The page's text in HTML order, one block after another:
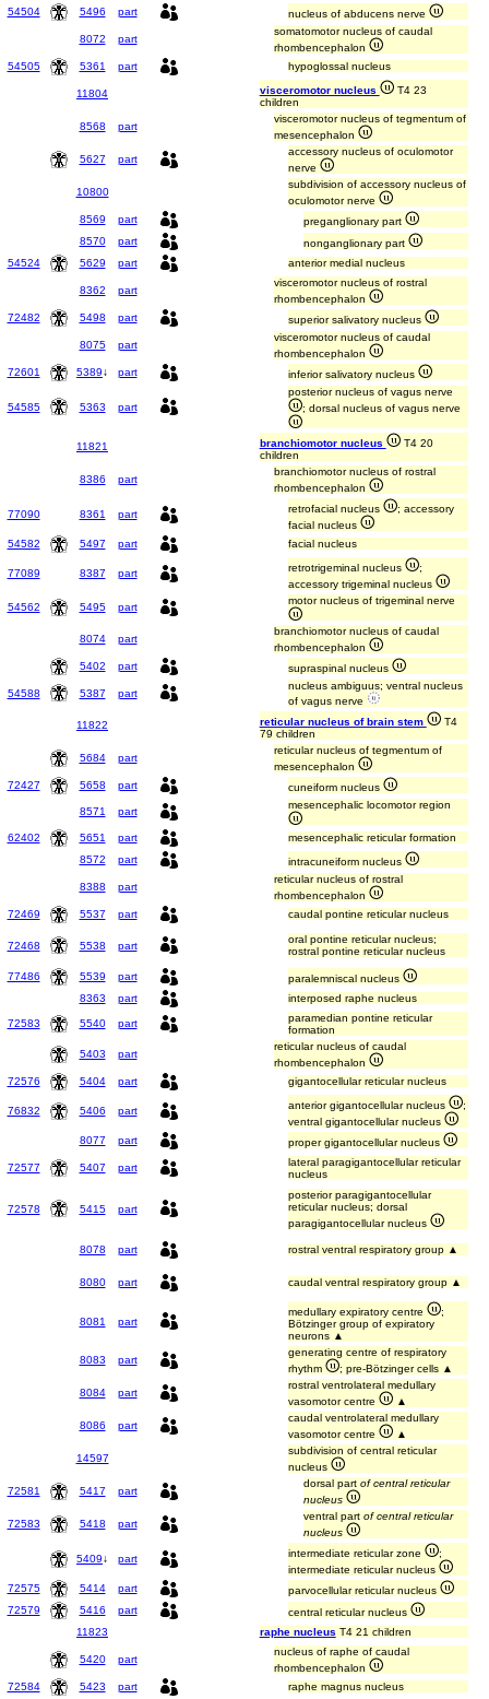
54504
5496 part nucleus of abducens nerve
8072 part
somatomotor nucleus of caudal
rhombencephalon
54505
5361 part hypoglossal nucleus
11804 visceromotor nucleus
T4 23
children
8568
part
visceromotor nucleus of tegmentum of
mesencephalon
5627
part
accessory nucleus of oculomotor
nerve
10800
subdivision of accessory nucleus of
oculomotor nerve
8569
part
preganglionary part
8570
part
nonganglionary part
54524
5629 part anterior medial nucleus
8362 part
visceromotor nucleus of rostral
rhombencephalon
72482
5498 part superior salivatory nucleus
8075 part
visceromotor nucleus of caudal
rhombencephalon
72601
5389↓ part inferior salivatory nucleus
54585 5363 part
posterior nucleus of vagus nerve
; dorsal nucleus of vagus nerve
11821 branchiomotor nucleus
T4 20
children
8386
part
branchiomotor nucleus of rostral
rhombencephalon
77090 8361 part retrofacial nucleus
; accessory
facial nucleus
54582
5497 part facial nucleus
77089 8387 part retrotrigeminal nucleus
;
accessory trigeminal nucleus
54562
5495 part
motor nucleus of trigeminal nerve
8074 part
branchiomotor nucleus of caudal
rhombencephalon
5402
part supraspinal nucleus
54588 5387 part
nucleus ambiguus; ventral nucleus
of vagus nerve
11822
reticular nucleus of brain stem
T4
79 children
5684
part
reticular nucleus of tegmentum of
mesencephalon
72427
5658 part
cuneiform nucleus
8571
part
mesencephalic locomotor region
62402 5651 part
mesencephalic reticular formation
8572
part intracuneiform nucleus
8388 part
reticular nucleus of rostral
rhombencephalon
72469
5537 part caudal pontine reticular nucleus
72468 5538 part
oral pontine reticular nucleus;
rostral pontine reticular nucleus
77486 5539 part
paralemniscal nucleus
8363
part interposed raphe nucleus
72583 5540 part
paramedian pontine reticular
formation
5403
part
reticular nucleus of caudal
rhombencephalon
72576
5404 part gigantocellular reticular nucleus
76832 5406 part anterior gigantocellular nucleus
;
ventral gigantocellular nucleus
8077
part proper gigantocellular nucleus
72577 5407 part
lateral paragigantocellular reticular
nucleus
72578 5415 part
posterior paragigantocellular
reticular nucleus; dorsal
paragigantocellular nucleus
8078 part rostral ventral respiratory group ▲
8080 part caudal ventral respiratory group ▲
8081 part
medullary expiratory centre
;
Bötzinger group of expiratory
neurons ▲
8083
part
generating centre of respiratory
rhythm
; pre-Bötzinger cells ▲
8084
part
rostral ventrolateral medullary
vasomotor centre
▲
8086
part
caudal ventrolateral medullary
vasomotor centre
▲
14597
subdivision of central reticular
nucleus
72581
5417 part
dorsal part of central reticular
nucleus
72583
5418 part
ventral part of central reticular
nucleus
5409↓ part intermediate reticular zone
;
intermediate reticular nucleus
72575
5414 part
parvocellular reticular nucleus
72579
5416 part
central reticular nucleus
11823
raphe nucleus T4 21 children
5420 part
nucleus of raphe of caudal
rhombencephalon
72584
5423 part
raphe magnus nucleus